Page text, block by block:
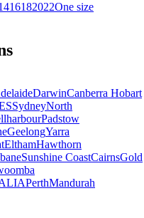
16182022One size
DarwinCanberra Hobart
SydneyNorth
Padstow
GeelongYarra
ElthamHawthorn
Sunshine CoastCairnsGold
PerthMandurah